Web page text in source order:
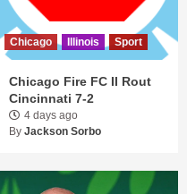
Chicago Illinois Sport
Chicago Fire FC II Rout
Cincinnati 7-2
4 days ago
By Jackson Sorbo